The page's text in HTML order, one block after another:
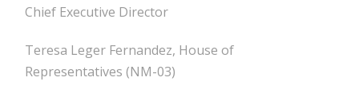
Chief Executive Director
Teresa Leger Fernandez, House of
Representatives (NM-03)